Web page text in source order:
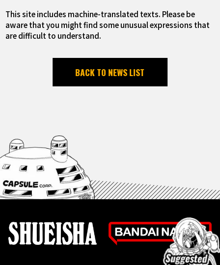
This site includes machine-translated texts. Please be
aware that you might find some unusual expressions that
are difficult to understand.
BACK TO NEWS LIST